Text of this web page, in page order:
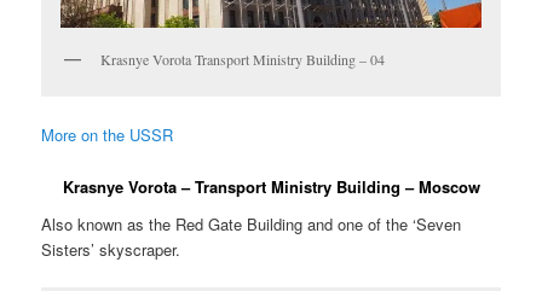
Krasnye Vorota Transport Ministry Building – 04
More on the USSR
Krasnye Vorota – Transport Ministry Building – Moscow
Also known as the Red Gate Building and one of the ‘Seven
Sisters’ skyscraper.